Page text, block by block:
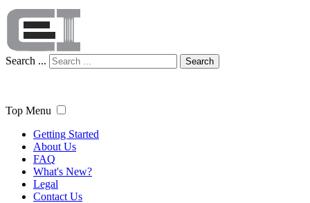
Search ... Search
Top Menu
Getting Started
About Us
FAQ
What's New?
Legal
Contact Us